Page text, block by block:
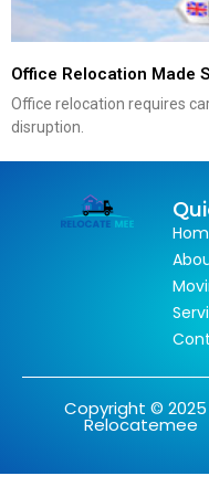
Office Relocation Made
Office relocation requires
disruption.
Copyright ©
Relocatemee